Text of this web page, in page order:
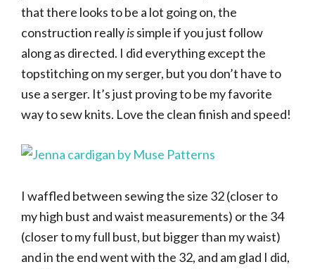
that there looks to be a lot going on, the
construction reallyissimple if you just follow
along as directed. I did everything except the
topstitching on my serger, but you don’t have to
use a serger. It’s just proving to be my favorite
way to sew knits. Love the clean finish and speed!
I waffled between sewing the size 32 (closer to
my high bust and waist measurements) or the 34
(closer to my full bust, but bigger than my waist)
and in the end went with the 32, and am glad I did,